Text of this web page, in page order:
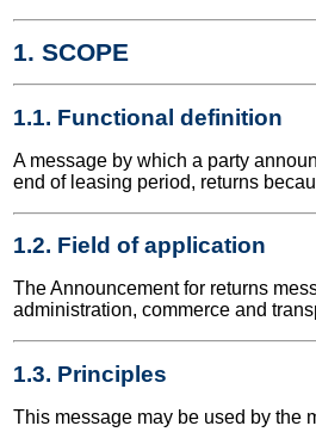
1. SCOPE
1.1. Functional definition
A message by which a party
end of leasing period, returns
1.2. Field of application
The Announcement for returns
administration, commerce and
1.3. Principles
This message may be used by the